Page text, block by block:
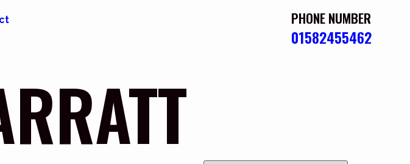
PHONE NUMBER
01582455462